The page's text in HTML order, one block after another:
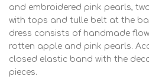
and embroidered pink pearls,
with tops and tulle belt at the
dress consists of handmade
rotten apple and pink pearls.
closed elastic band with the
pieces.